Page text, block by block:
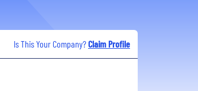
Is This Your Company?Claim Profile